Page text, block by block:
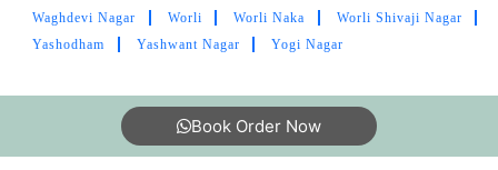
BHAGWANDAS YADAV
Good service good clothes cleaning shoes
cleaning is good and dry cleaning clothes is
nice I am happy to give clothes to tumble dry
Waghdevi Nagar
Worli Worli Naka
Worli Shivaji Nagar
Yashodham
Yashwant Nagar Yogi Nagar
Book Order Now